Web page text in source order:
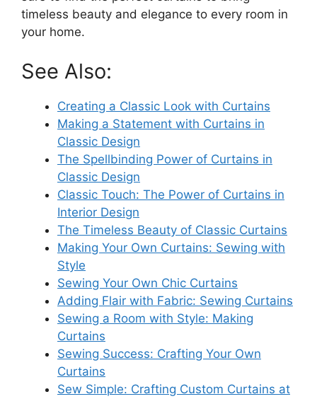
timeless beauty and elegance to every room in
your home.
See Also:
Creating a Classic Look with Curtains
Making a Statement with Curtains in
Classic Design
The Spellbinding Power of Curtains in
Classic Design
Classic Touch: The Power of Curtains in
Interior Design
The Timeless Beauty of Classic Curtains
Making Your Own Curtains: Sewing with
Style
Sewing Your Own Chic Curtains
Adding Flair with Fabric: Sewing Curtains
Sewing a Room with Style: Making
Curtains
Sewing Success: Crafting Your Own
Curtains
Sew Simple: Crafting Custom Curtains at